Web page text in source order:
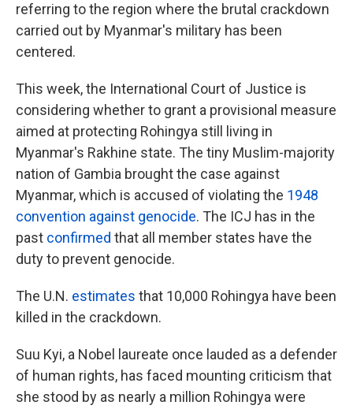
referring to the region where the brutal crackdown
carried out by Myanmar's military has been
centered.
This week, the International Court of Justice is
considering whether to grant a provisional measure
aimed at protecting Rohingya still living in
Myanmar's Rakhine state. The tiny Muslim-majority
nation of Gambia brought the case against
Myanmar, which is accused of violating the 1948
convention against genocide. The ICJ has in the
past confirmed that all member states have the
duty to prevent genocide.
The U.N. estimates that 10,000 Rohingya have been
killed in the crackdown.
Suu Kyi, a Nobel laureate once lauded as a defender
of human rights, has faced mounting criticism that
she stood by as nearly a million Rohingya were